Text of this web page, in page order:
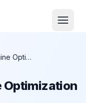
What is Answer Engine Optimization (AEO)?
Optimization